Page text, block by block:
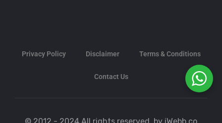
Privacy Policy Disclaimer Terms & Conditions
Contact Us
© 2012 - 2024 All rights reserved. by iWebb.co